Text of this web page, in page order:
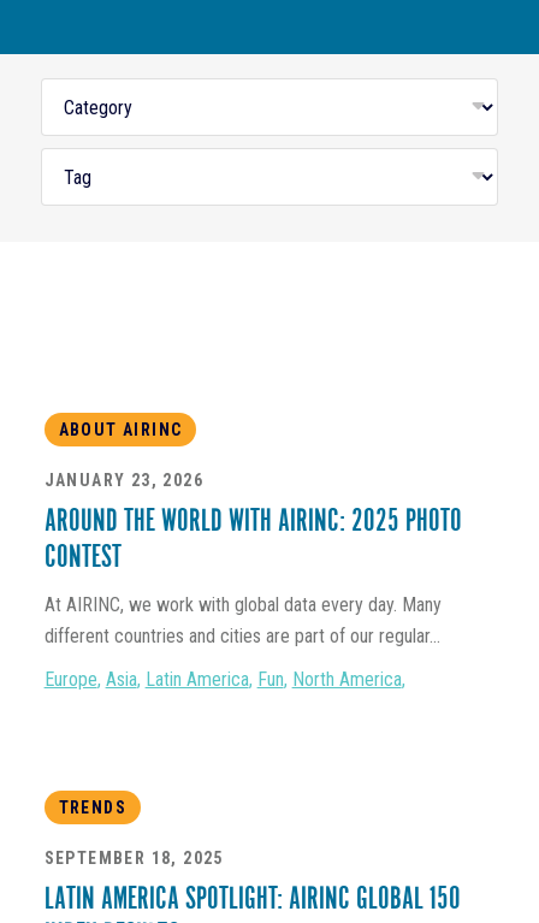
ABOUT AIRINC
JANUARY 23, 2026
AROUND THE WORLD WITH AIRINC: 2025 PHOTO
CONTEST
At AIRINC, we work with global data every day. Many
different countries and cities are part of our regular...
Europe, Asia, Latin America, Fun, North America,
TRENDS
SEPTEMBER 18, 2025
LATIN AMERICA SPOTLIGHT: AIRINC GLOBAL 150